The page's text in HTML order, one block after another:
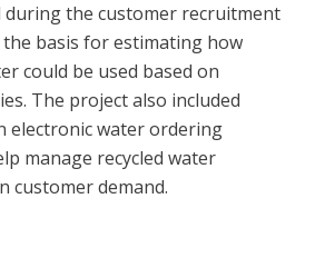
during the customer recruitment
the basis for estimating how
could be used based on
The project also included
electronic water ordering
manage recycled water
customer demand.